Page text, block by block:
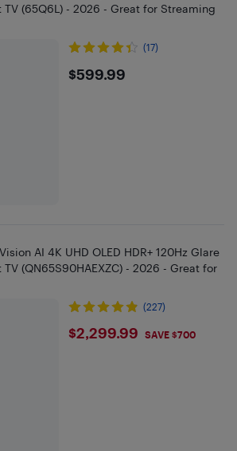
TV (65Q6L) - 2026 - Great for Streaming
(17)
$599.99
$599.99
AI 4K UHD OLED HDR+ 120Hz Glare
TV (QN65S90HAEXZC) - 2026 - Great for
(227)
$2299.99
$2,299.99 SAVE $700